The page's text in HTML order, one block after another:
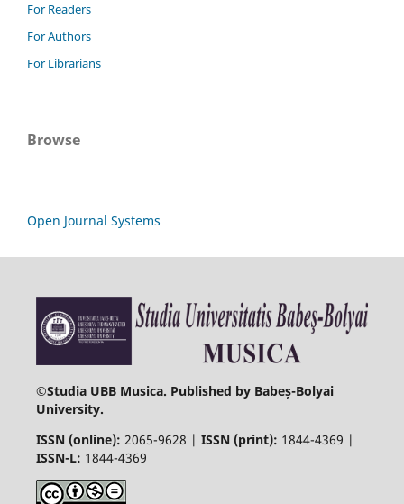
For Readers
For Authors
For Librarians
Browse
Open Journal Systems
©Studia UBB Musica. Published by Babeș-Bolyai
University.
ISSN (online): 2065-9628 | ISSN (print): 1844-4369 |
ISSN-L: 1844-4369